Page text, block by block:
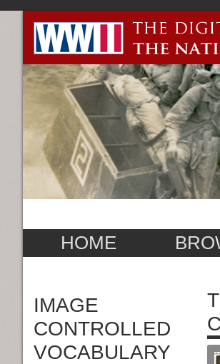
HOME
IMAGE
CONTROLLED
VOCABULARY